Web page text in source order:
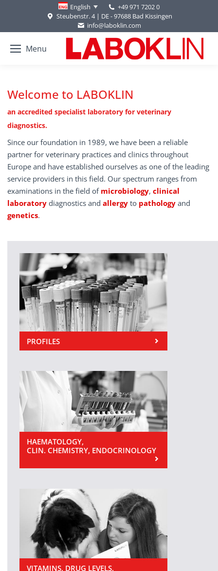
English
+49 971 7202 0
Steubenstr. 4 | DE - 97688 Bad Kissingen
info@laboklin.com
Menu
Welcome to LABOKLIN
an accredited specialist laboratory for veterinary
diagnostics.
Since our foundation in 1989, we have been a reliable
partner for veterinary practices and clinics throughout
Europe and have established ourselves as one of the leading
service providers in this field. Our spectrum ranges from
examinations in the field of microbiology, clinical
laboratory diagnostics and allergy to pathology and
genetics.
PROFILES
HAEMATOLOGY,
CLIN. CHEMISTRY, ENDOCRINOLOGY
VITAMINS, DRUG LEVELS,